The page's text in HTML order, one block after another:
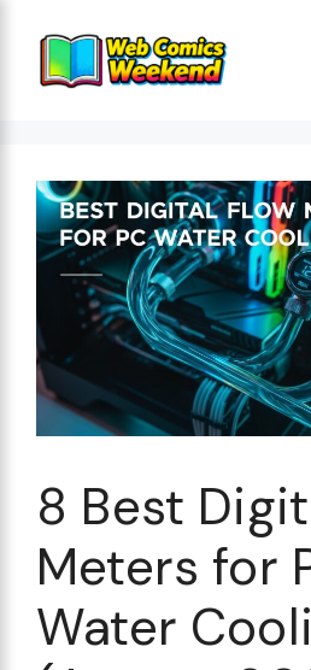
content
8 Best
Meters for
Water